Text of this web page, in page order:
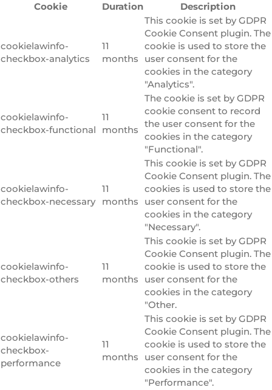
Cookie
Duration Description
cookielawinfo-
checkbox-analytics
11
months
This cookie is set by GDPR
Cookie Consent plugin. The
cookie is used to store the
user consent for the
cookies in the category
"Analytics".
cookielawinfo-
checkbox-functional
11
months
The cookie is set by GDPR
cookie consent to record
the user consent for the
cookies in the category
"Functional".
cookielawinfo-
checkbox-necessary
11
months
This cookie is set by GDPR
Cookie Consent plugin. The
cookies is used to store the
user consent for the
cookies in the category
"Necessary".
cookielawinfo-
checkbox-others
11
months
This cookie is set by GDPR
Cookie Consent plugin. The
cookie is used to store the
user consent for the
cookies in the category
"Other.
cookielawinfo-
checkbox-
performance
11
months
This cookie is set by GDPR
Cookie Consent plugin. The
cookie is used to store the
user consent for the
cookies in the category
"Performance".